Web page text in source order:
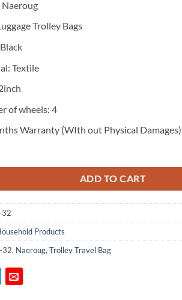
Naeroug
Trolley Bags
Textile
of wheels: 4
Warranty (WIth out Physical Damages)
ADD TO CART
32
Products
32, Naeroug, Trolley Travel Bag